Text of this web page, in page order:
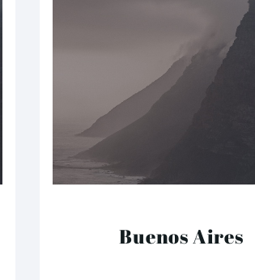
Buenos Aires